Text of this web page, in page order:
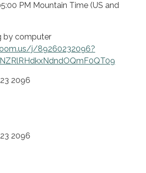
PM Mountain Time (US and
by computer
j/89260232096?
2096
2096